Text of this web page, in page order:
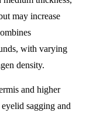
may increase
with varying
density.
and higher
sagging and